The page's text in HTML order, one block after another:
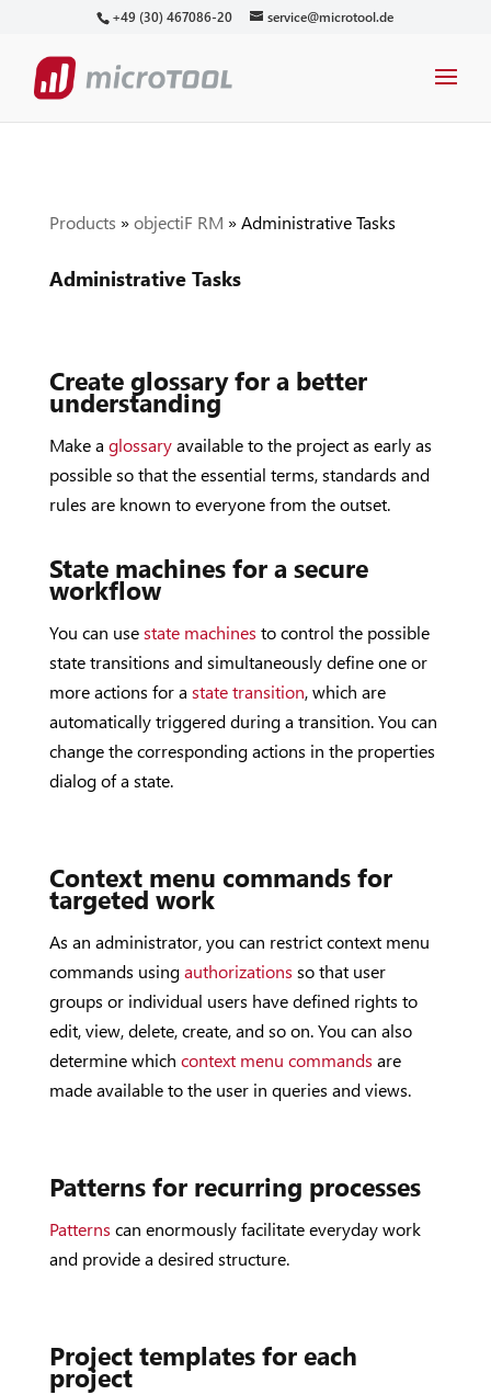
+49 (30) 467086-20 service@microtool.de
Products »objectiF RM »Administrative Tasks
Administrative Tasks
Create glossary for a better
understanding
Make a glossaryavailable to the project as early as
possible so that the essential terms, standards and
rules are known to everyone from the outset.
State machines for a secure
workflow
You can usestate machines to control the possible
state transitions and simultaneously define one or
more actions for a state transition, which are
automatically triggered during a transition. You can
change the corresponding actions in the properties
dialog of a state.
Context menu commands for
targeted work
As an administrator, you can restrict context menu
commands usingauthorizations so that user
groups or individual users have defined rights to
edit, view, delete, create, and so on. You can also
determine which context menu commands are
made available to the user in queries and views.
Patterns for recurring processes
Patterns can enormously facilitate everyday work
and provide a desired structure.
Project templates for each
project